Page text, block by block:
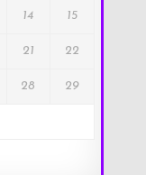
14 15
21 22
28 29